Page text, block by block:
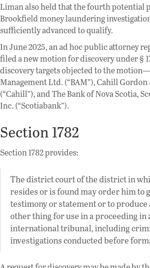
Liman also held that the fourth potential
Brookfield money laundering
sufficiently advanced to qualify.
In June 2025, an ad hoc public attorney
filed a new motion for discovery under §
discovery targets objected to the
Management Ltd. (“BAM”), Cahill
(“Cahill”), and The Bank of Nova Scotia,
Inc. (“Scotiabank”).
Section 1782
Section 1782 provides:
The district court of the district in
resides or is found may order him to
testimony or statement or to produce
other thing for use in a proceeding in
international tribunal, including
investigations conducted before